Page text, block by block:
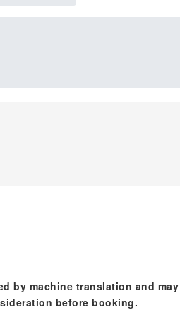
by machine translation and
before booking.